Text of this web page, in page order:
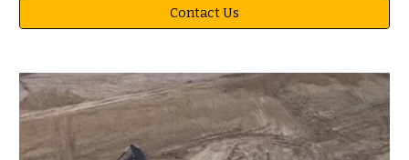
Contact Us